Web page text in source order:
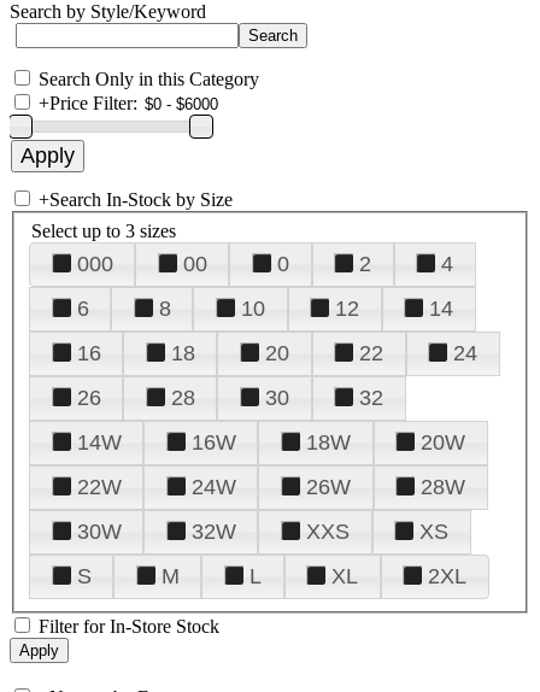
Search by Style/Keyword
Search Only in this Category
+Price Filter:
+Search In-Stock by Size
Select up to 3 sizes
000 00 0 2
4
6
8 10 12
14
16
18 20 22
24
26
28 30
32
14W
16W 18W
20W
22W
24W 26W
28W
30W
32W XXS
XS
S
M L XL 2XL
Filter for In-Store Stock